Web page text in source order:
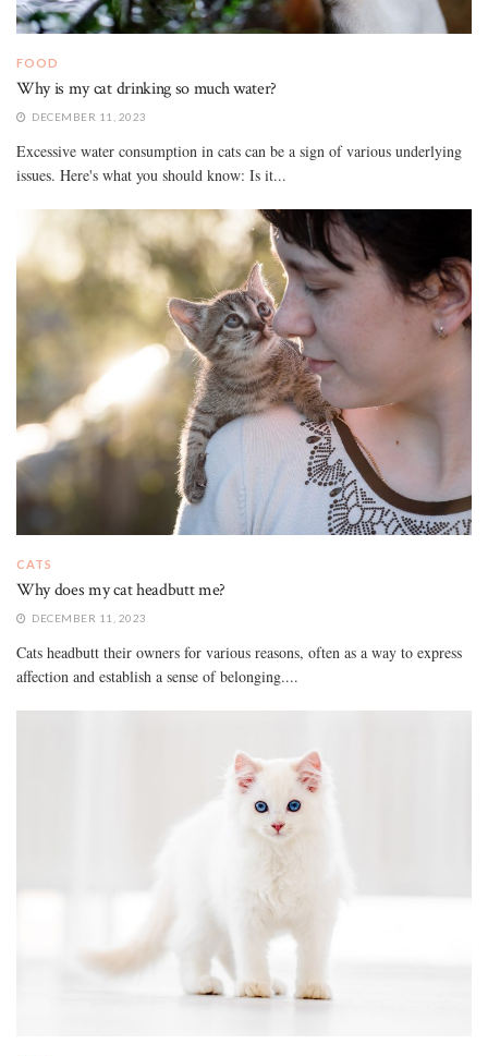
FOOD
Why is my cat drinking so much water?
DECEMBER 11, 2023
Excessive water consumption in cats can be a sign of various underlying
issues. Here's what you should know: Is it...
CATS
Why does my cat headbutt me?
DECEMBER 11, 2023
Cats headbutt their owners for various reasons, often as a way to express
affection and establish a sense of belonging....